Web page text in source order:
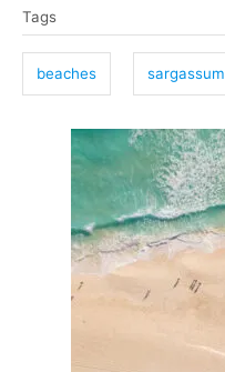
a
s
Tags
beaches sargassum